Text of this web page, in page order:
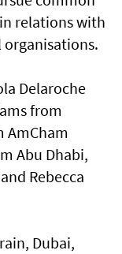
relations with
Delaroche
from
AmCham
Abu Dhabi,
Rebecca
Dubai,